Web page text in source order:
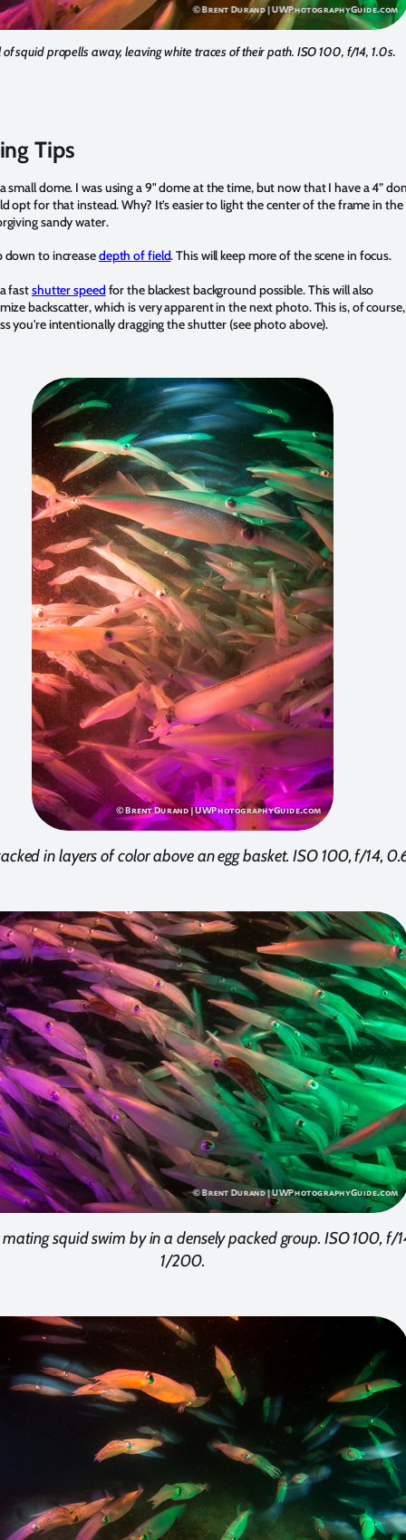
of squid propells away, leaving white traces of their path. ISO 100, f/14, 1.0s.
Tips
small dome. I was using a 9" dome at the time, but now that I have a 4”
opt for that instead. Why? It’s easier to light the center of the frame in the
sandy water.
down to increasedepth of field. This will keep more of the scene in focus.
fastshutter speed for the blackest background possible. This will also
backscatter, which is very apparent in the next photo. This is, of course,
you're intentionally dragging the shutter (see photo above).
in layers of color above an egg basket. ISO 100, f/14,
squid swim by in a densely packed group. ISO 100, f/
1/200.